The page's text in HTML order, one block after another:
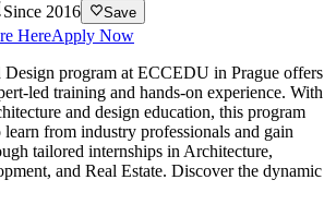
Since 2016 Save
HereApply Now
Design program at ECCEDU in Prague offers
led training and hands-on experience. With
and design education, this program
from industry professionals and gain
tailored internships in Architecture,
and Real Estate. Discover the dynamic